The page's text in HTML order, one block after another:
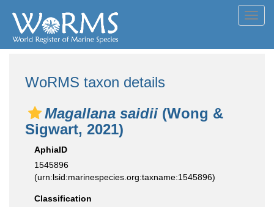
WoRMS taxon details
Magallana saidii (Wong &
Sigwart, 2021)
AphiaID
1545896
(urn:lsid:marinespecies.org:taxname:1545896)
Classification